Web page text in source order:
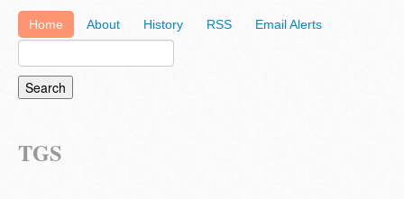
Home About History RSS Email Alerts
TGS